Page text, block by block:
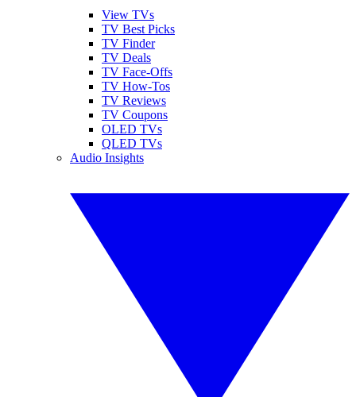
View TVs
TV Best Picks
TV Finder
TV Deals
TV Face-Offs
TV How-Tos
TV Reviews
TV Coupons
OLED TVs
QLED TVs
Audio Insights